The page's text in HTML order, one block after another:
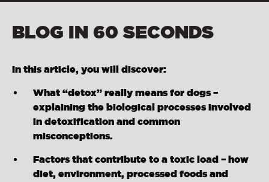
BLOG IN 60 SECONDS
In this article, you will discover:
What “detox” really means for dogs –
explaining the biological processes involved
in detoxification and common
misconceptions.
Factors that contribute to a toxic load – how
diet, environment, processed foods and